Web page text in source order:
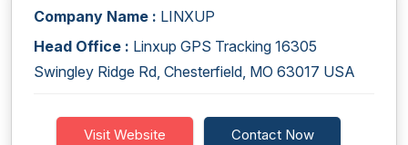
Company Name : LINXUP
Head Office : Linxup GPS Tracking 16305
Swingley Ridge Rd, Chesterfield, MO 63017 USA
Visit Website Contact Now